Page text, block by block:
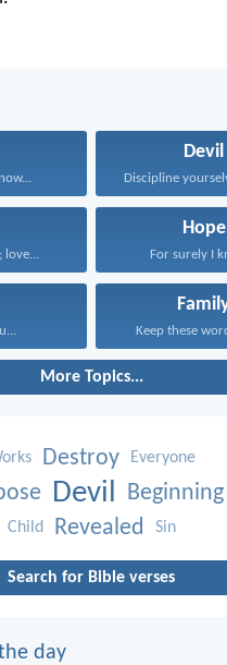
Devil
love...
Hope
For surely I
Keep these
More Topics...
Destroy Everyone
Devil Beginning
Child Revealed Sin
Search for Bible verses
day